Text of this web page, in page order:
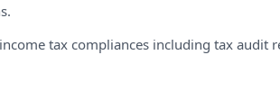
tax compliances including tax audit